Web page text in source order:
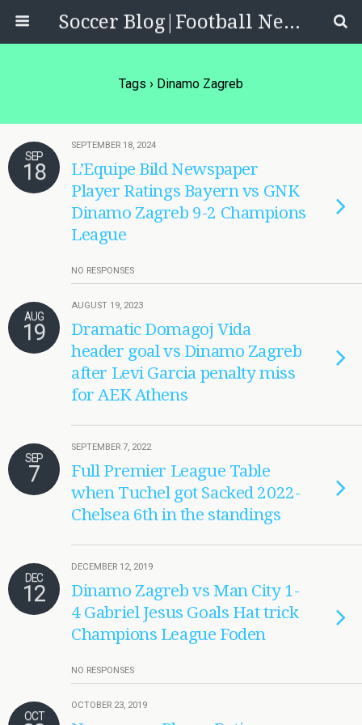
Soccer Blog|Football News, Reviews, Quizzes
Tags › Dinamo Zagreb
SEP
18
SEPTEMBER 18, 2024
L’Equipe Bild Newspaper
Player Ratings Bayern vs GNK
Dinamo Zagreb 9-2 Champions
League
NO RESPONSES
AUG
19
AUGUST 19, 2023
Dramatic Domagoj Vida
header goal vs Dinamo Zagreb
after Levi Garcia penalty miss
for AEK Athens
SEP
7
SEPTEMBER 7, 2022
Full Premier League Table
when Tuchel got Sacked 2022-
Chelsea 6th in the standings
DEC
12
DECEMBER 12, 2019
Dinamo Zagreb vs Man City 1-
4 Gabriel Jesus Goals Hat trick
Champions League Foden
NO RESPONSES
OCT
OCTOBER 23, 2019